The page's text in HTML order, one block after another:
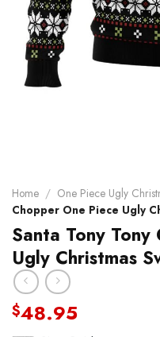
Home / One Piece Ugly
Chopper One Piece Ugly
Santa Tony
Ugly Christmas
$48.95